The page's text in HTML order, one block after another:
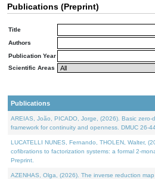
Publications (Preprint)
Title
Authors
Publication Year
Scientific Areas
Publications
AREIAS, João, PICADO, Jorge, (2026). Basic zero-
framework for continuity and openness. DMUC 26-
LUCATELLI NUNES, Fernando, THOLEN, Walter,
cofibrations to factorization systems: a formal 2-
Preprint.
AZENHAS, Olga, (2026). The inverse reduction